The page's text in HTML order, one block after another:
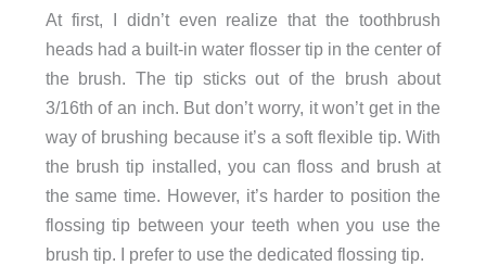
At first, I didn’t even realize that the toothbrush
heads had a built-in water flosser tip in the center of
the brush. The tip sticks out of the brush about
3/16th of an inch. But don’t worry, it won’t get in the
way of brushing because it’s a soft flexible tip. With
the brush tip installed, you can floss and brush at
the same time. However, it’s harder to position the
flossing tip between your teeth when you use the
brush tip. I prefer to use the dedicated flossing tip.